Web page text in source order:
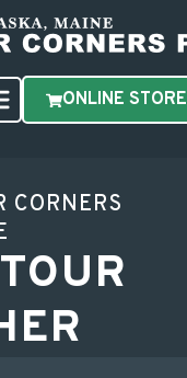
ONLINE STORE
CORNERS